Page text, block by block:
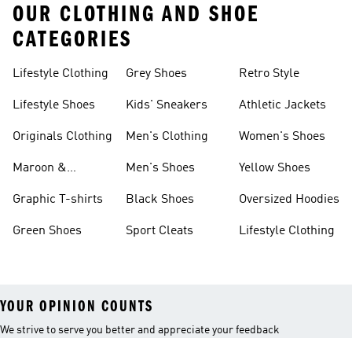
OUR CLOTHING AND SHOE
CATEGORIES
Lifestyle Clothing
Lifestyle Shoes
Originals Clothing
Maroon &
Graphic T-shirts
Green Shoes
Grey Shoes
Kids' Sneakers
Men's Clothing
Men's Shoes
Black Shoes
Sport Cleats
Retro Style
Athletic Jackets
Women's Shoes
Yellow Shoes
Oversized Hoodies
Lifestyle Clothing
YOUR OPINION COUNTS
We strive to serve you better and appreciate your feedback